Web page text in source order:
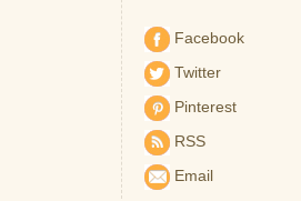
Facebook
Twitter
Pinterest
RSS
Email